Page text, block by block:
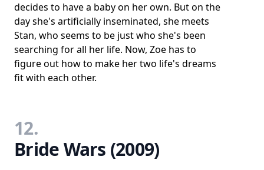
decides to have a baby on her own. But on the
day she's artificially inseminated, she meets
Stan, who seems to be just who she's been
searching for all her life. Now, Zoe has to
figure out how to make her two life's dreams
fit with each other.
12.
Bride Wars (2009)